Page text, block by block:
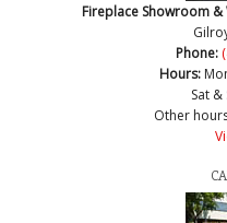
Fireplace Showroom &
Phone:
Hours:
Sat &
Other